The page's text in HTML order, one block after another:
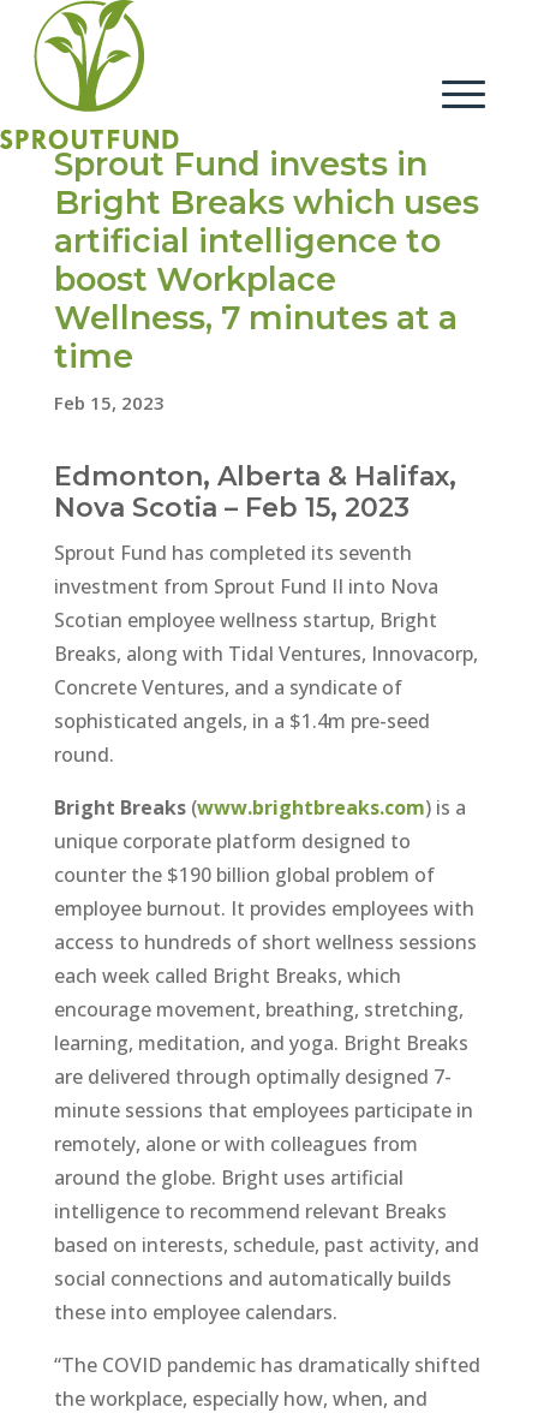
Sprout Fund invests in
Bright Breaks which uses
artificial intelligence to
boost Workplace
Wellness, 7 minutes at a
time
Feb 15, 2023
Edmonton, Alberta & Halifax,
Nova Scotia – Feb 15, 2023
Sprout Fund has completed its seventh
investment from Sprout Fund II into Nova
Scotian employee wellness startup, Bright
Breaks, along with Tidal Ventures, Innovacorp,
Concrete Ventures, and a syndicate of
sophisticated angels, in a $1.4m pre-seed
round.
Bright Breaks(www.brightbreaks.com) is a
unique corporate platform designed to
counter the $190 billion global problem of
employee burnout. It provides employees with
access to hundreds of short wellness sessions
each week called Bright Breaks, which
encourage movement, breathing, stretching,
learning, meditation, and yoga. Bright Breaks
are delivered through optimally designed 7-
minute sessions that employees participate in
remotely, alone or with colleagues from
around the globe. Bright uses artificial
intelligence to recommend relevant Breaks
based on interests, schedule, past activity, and
social connections and automatically builds
these into employee calendars.
“The COVID pandemic has dramatically shifted
the workplace, especially how, when, and